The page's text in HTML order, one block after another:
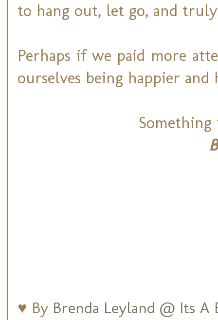
to hang out, let go, and
Perhaps if we paid more
ourselves being happier
Something
♥ By Brenda Leyland @ Its